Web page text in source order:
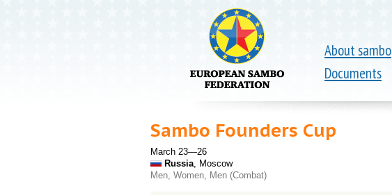
About sambo
Documents
Sambo Founders Cup
March 23—26
Russia, Moscow
Men, Women, Men (Combat)